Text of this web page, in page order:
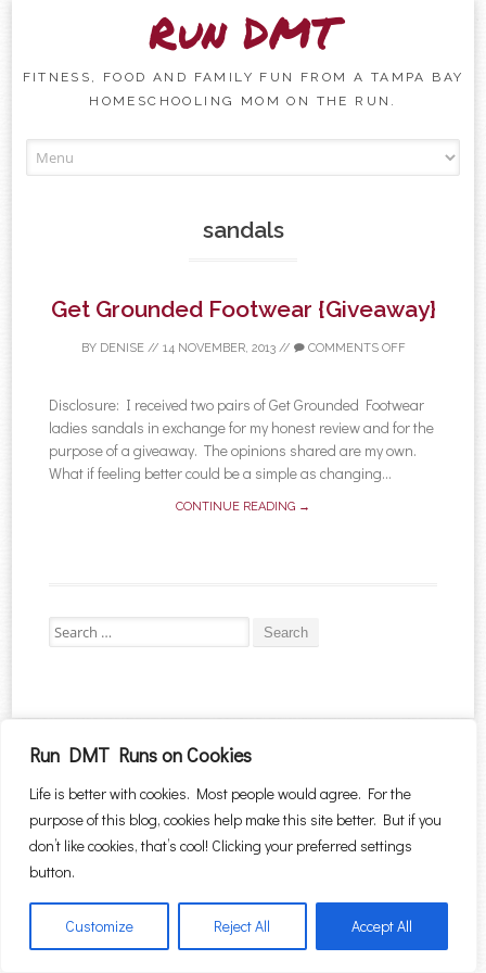
Run DMT Runs on Cookies
Life is better with cookies. Most people would agree. For the
purpose of this blog, cookies help make this site better. But if you
don’t like cookies, that’s cool! Clicking your preferred settings
button.
Customize Reject All Accept All
Run DMT
FITNESS, FOOD AND FAMILY FUN FROM A TAMPA BAY
HOMESCHOOLING MOM ON THE RUN.
sandals
Get Grounded Footwear {Giveaway}
BY DENISE// 14 NOVEMBER, 2013// COMMENTS OFF
Disclosure: I received two pairs of Get Grounded Footwear
ladies sandals in exchange for my honest review and for the
purpose of a giveaway. The opinions shared are my own.
What if feeling better could be a simple as changing...
CONTINUE READING →
Search for: